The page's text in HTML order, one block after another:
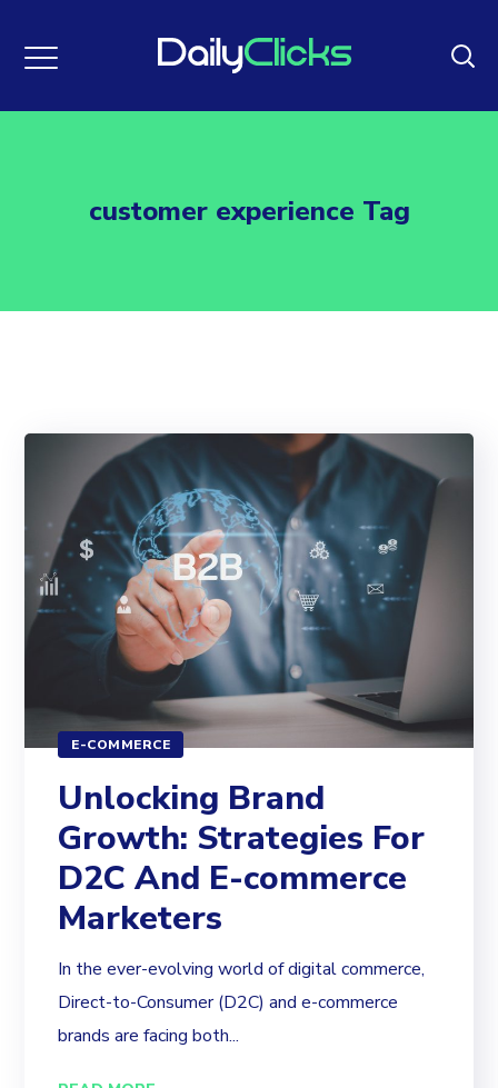
customer experience Tag
E-COMMERCE
Unlocking Brand
Growth: Strategies For
D2C And E-commerce
Marketers
In the ever-evolving world of digital commerce,
Direct-to-Consumer (D2C) and e-commerce
brands are facing both...